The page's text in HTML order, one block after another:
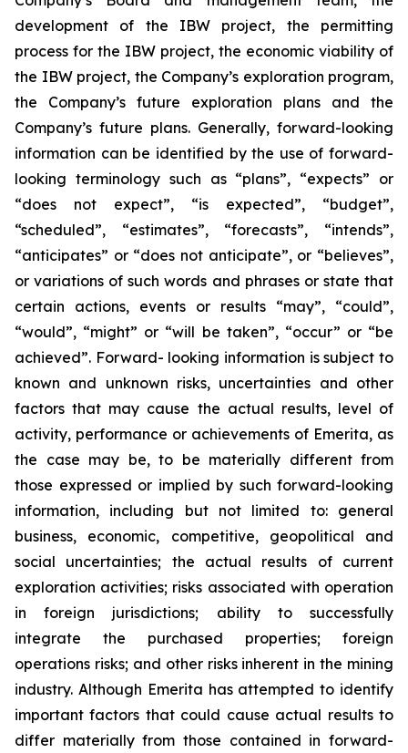
development of the IBW project, the permitting
process for the IBW project, the economic viability of
the IBW project, the Company’s exploration program,
the Company’s future exploration plans and the
Company’s future plans. Generally, forward-looking
information can be identified by the use of forward-
looking terminology such as “plans”, “expects” or
“does not expect”, “is expected”, “budget”,
“scheduled”, “estimates”, “forecasts”, “intends”,
“anticipates” or “does not anticipate”, or “believes”,
or variations of such words and phrases or state that
certain actions, events or results “may”, “could”,
“would”, “might” or “will be taken”, “occur” or “be
achieved”. Forward- looking information is subject to
known and unknown risks, uncertainties and other
factors that may cause the actual results, level of
activity, performance or achievements of Emerita, as
the case may be, to be materially different from
those expressed or implied by such forward-looking
information, including but not limited to: general
business, economic, competitive, geopolitical and
social uncertainties; the actual results of current
exploration activities; risks associated with operation
in foreign jurisdictions; ability to successfully
integrate the purchased properties; foreign
operations risks; and other risks inherent in the mining
industry. Although Emerita has attempted to identify
important factors that could cause actual results to
differ materially from those contained in forward-